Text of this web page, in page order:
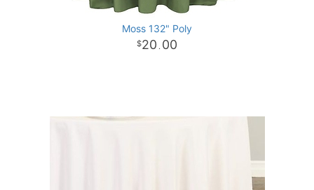
Moss 132" Poly
20 . 00